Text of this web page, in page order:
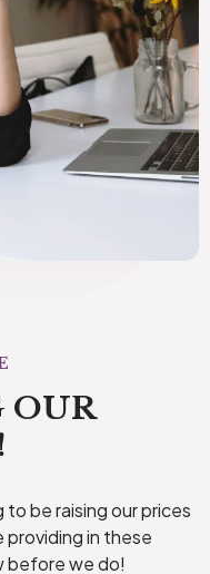
OUR
be raising our prices
providing in these
before we do!